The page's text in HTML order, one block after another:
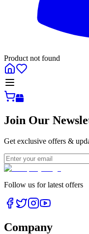
All
Product not found
Join Our
Get exclusive offers &
Follow us for latest offers
Company